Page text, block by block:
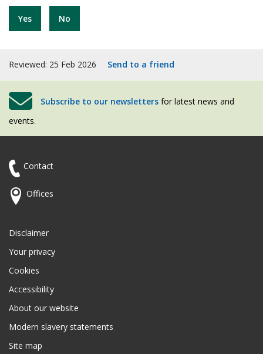
Yes No
Reviewed: 25 Feb 2026 Send to a friend
Subscribe to our newsletters for latest news and
events.
Contact
Offices
Disclaimer
Your privacy
Cookies
Accessibility
About our website
Modern slavery statements
Site map